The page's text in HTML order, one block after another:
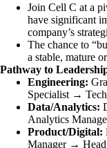
Join Cell C at a
have significant
company’s
The chance to
a stable, mature
Pathway to
Engineering:
Specialist →
Data/Analytics:
Analytics
Product/Digital:
Manager →